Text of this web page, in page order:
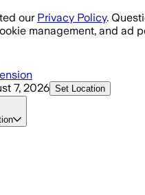
content
our Privacy Policy.
management, and ad
7, 2026 Set Location